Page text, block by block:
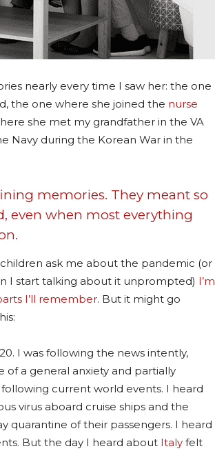
nearly every time I saw her: the one
the one where she joined the nurse
she met my grandfather in the VA
Navy during the Korean War in the
memories. They meant so
even when most everything
ask me about the pandemic (or
I start talking about it unprompted) I’m
I’ll remember. But it might go
I was following the news intently,
of a general anxiety and partially
current world events. I heard
virus aboard cruise ships and the
quarantine of their passengers. I heard
But the day I heard about Italy felt